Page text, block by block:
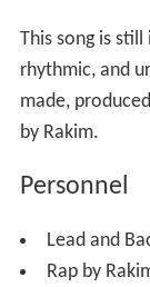
This song is
rhythmic, and
made,
by Rakim.
Personnel
Lead and
Rap by